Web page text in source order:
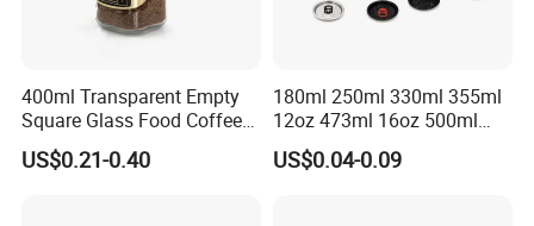
400ml Transparent Empty
Square Glass Food Coffee
Bean Storage Jar with Cap
US$0.21-0.40
180ml 250ml 330ml 355ml
12oz 473ml 16oz 500ml
1000ml Custom Logo Sleek
Small Made Printed Blank
US$0.04-0.09